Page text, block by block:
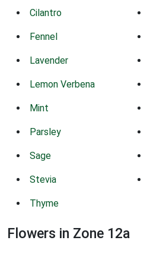
Cilantro
Fennel
Lavender
Lemon Verbena
Mint
Parsley
Sage
Stevia
Thyme
Flowers in Zone 12a